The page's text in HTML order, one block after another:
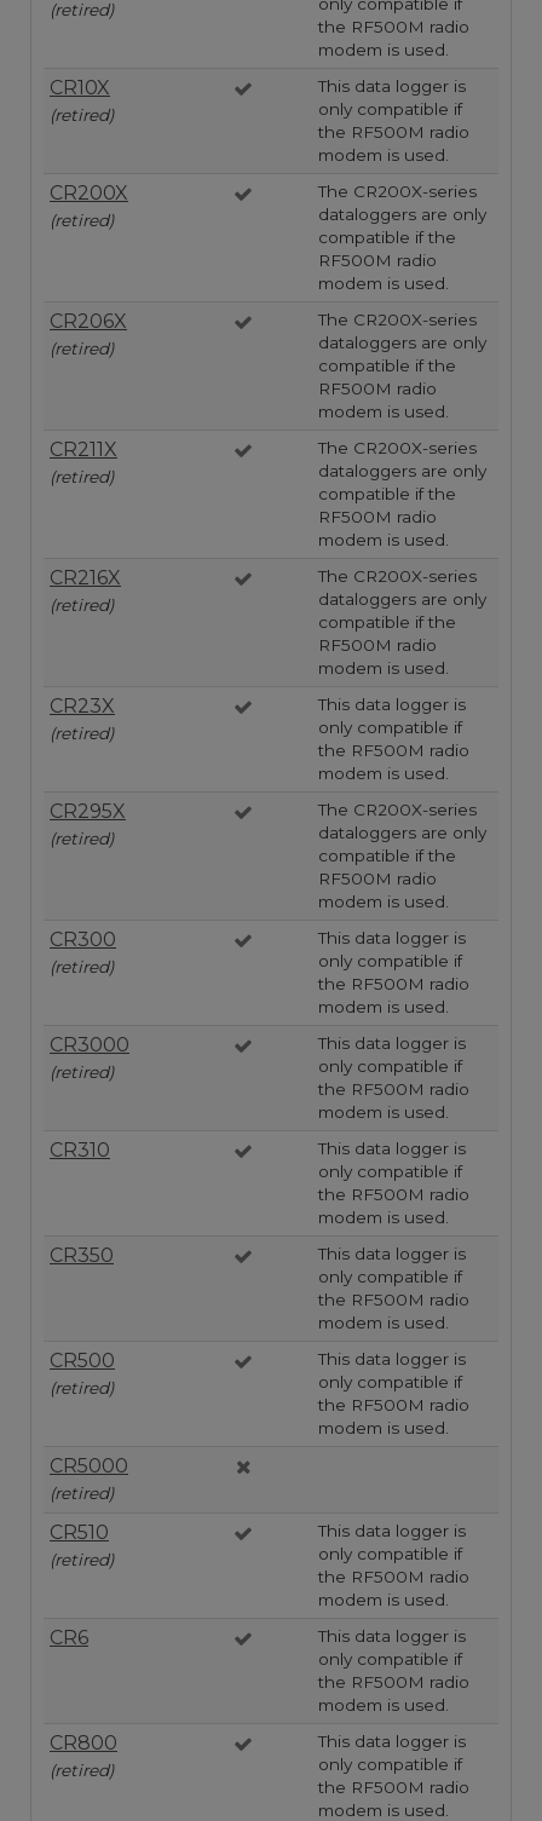
(retired)
the RF500M radio
modem is used.
CR10X
(retired)
This data logger is
only compatible if
the RF500M radio
modem is used.
CR200X
(retired)
The CR200X-series
dataloggers are only
compatible if the
RF500M radio
modem is used.
CR206X
(retired)
The CR200X-series
dataloggers are only
compatible if the
RF500M radio
modem is used.
CR211X
(retired)
The CR200X-series
dataloggers are only
compatible if the
RF500M radio
modem is used.
CR216X
(retired)
The CR200X-series
dataloggers are only
compatible if the
RF500M radio
modem is used.
CR23X
(retired)
This data logger is
only compatible if
the RF500M radio
modem is used.
CR295X
(retired)
The CR200X-series
dataloggers are only
compatible if the
RF500M radio
modem is used.
CR300
(retired)
This data logger is
only compatible if
the RF500M radio
modem is used.
CR3000
(retired)
This data logger is
only compatible if
the RF500M radio
modem is used.
CR310
This data logger is
only compatible if
the RF500M radio
modem is used.
CR350
This data logger is
only compatible if
the RF500M radio
modem is used.
CR500
(retired)
This data logger is
only compatible if
the RF500M radio
modem is used.
CR5000
(retired)
CR510
(retired)
This data logger is
only compatible if
the RF500M radio
modem is used.
CR6
This data logger is
only compatible if
the RF500M radio
modem is used.
CR800
(retired)
This data logger is
only compatible if
the RF500M radio
modem is used.